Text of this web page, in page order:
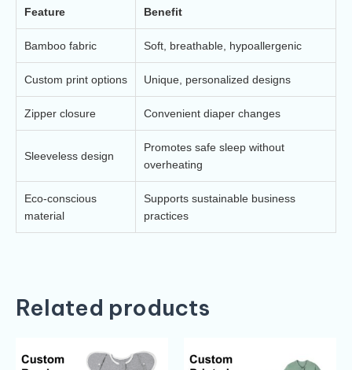
Feature Benefit
Bamboo fabric Soft, breathable, hypoallergenic
Custom print options Unique, personalized designs
Zipper closure Convenient diaper changes
Sleeveless design
Promotes safe sleep without
overheating
Eco-conscious
material
Supports sustainable business
practices
Related products